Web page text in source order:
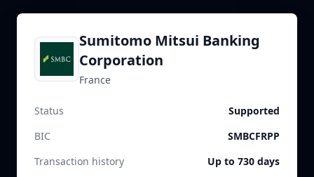
Sumitomo Mitsui Banking
Corporation
France
Status
Supported
BIC
SMBCFRPP
Transaction history
Up to 730 days